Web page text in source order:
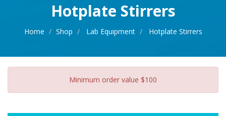
Hotplate Stirrers
Home Shop Lab Equipment Hotplate Stirrers
Minimum order value $100